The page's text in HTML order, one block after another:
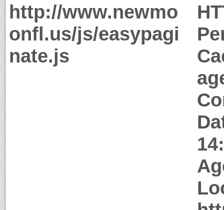
http://www.newmo
onfl.us/js/easypagi
nate.js